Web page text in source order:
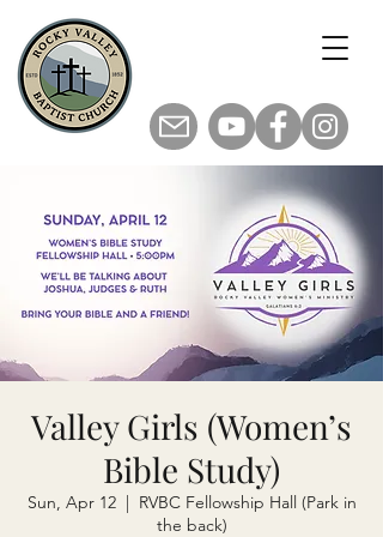
Valley Girls (Women’s
Bible Study)
Sun, Apr 12
  |
RVBC Fellowship Hall (Park in
the back)